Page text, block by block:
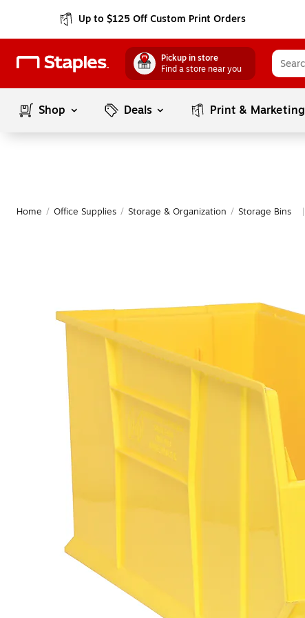
Up to $125 Off Custom Print Orders
Pickup in store
Find a store near you
Shop Deals Print & Marketing
Home / Office Supplies / Storage & Organization / Storage Bins